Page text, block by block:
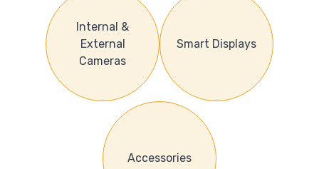
Internal &
External
Cameras
Smart Displays
Accessories